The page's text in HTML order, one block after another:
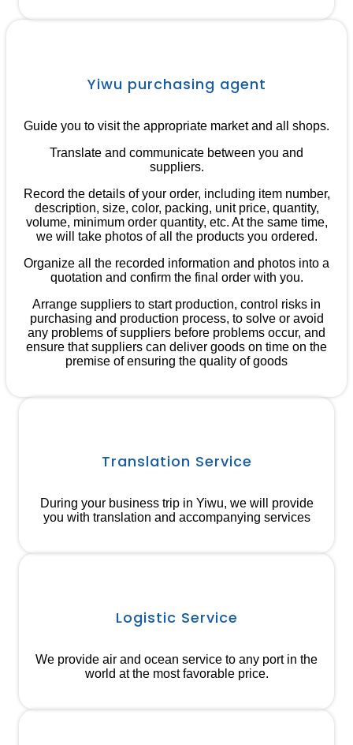
Yiwu purchasing agent
Guide you to visit the appropriate market and all shops.
Translate and communicate between you and
suppliers.
Record the details of your order, including item number,
description, size, color, packing, unit price, quantity,
volume, minimum order quantity, etc. At the same time,
we will take photos of all the products you ordered.
Organize all the recorded information and photos into a
quotation and confirm the final order with you.
Arrange suppliers to start production, control risks in
purchasing and production process, to solve or avoid
any problems of suppliers before problems occur, and
ensure that suppliers can deliver goods on time on the
premise of ensuring the quality of goods
Translation Service
During your business trip in Yiwu, we will provide
you with translation and accompanying services
Logistic Service
We provide air and ocean service to any port in the
world at the most favorable price.